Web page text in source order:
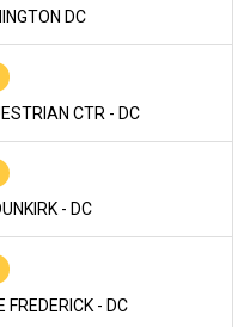
DC
CTR - DC
- DC
FREDERICK - DC